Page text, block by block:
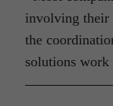
involving their
the
solutions work